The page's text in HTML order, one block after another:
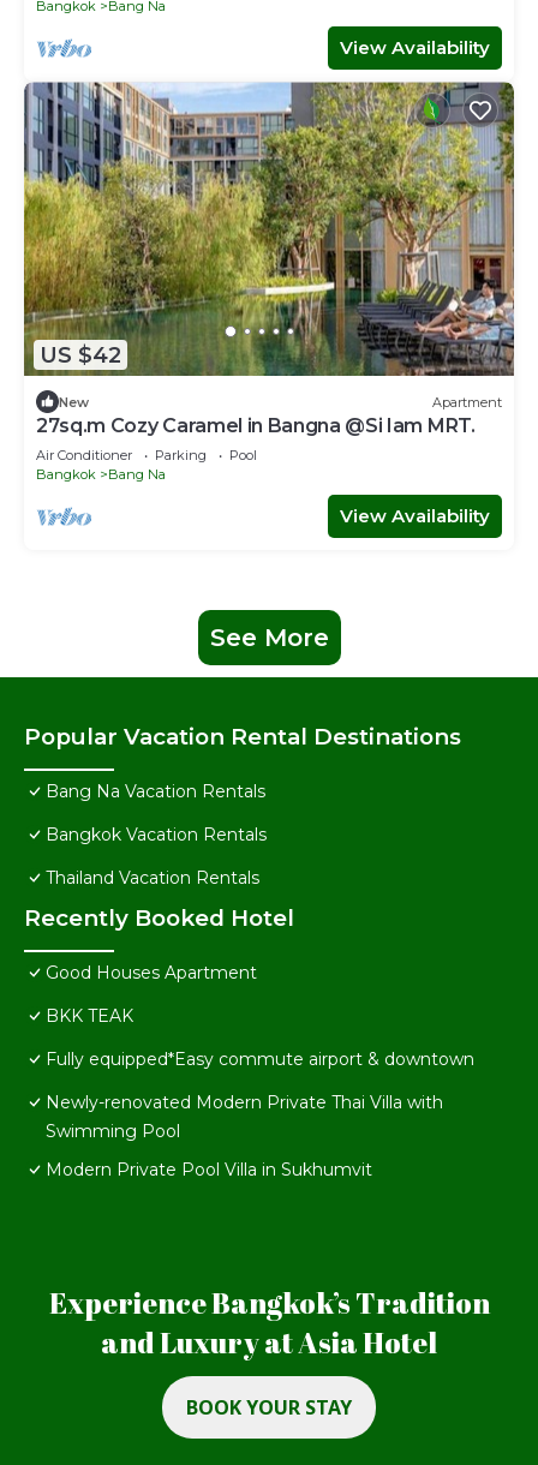
Bangkok
Bang Na
View Availability
US $42
New Apartment
27sq.m Cozy Caramel in Bangna @Si Iam MRT.
Air Conditioner Parking
Pool
Bangkok
Bang Na
View Availability
See More
Popular Vacation Rental Destinations
Bang Na Vacation Rentals
Bangkok Vacation Rentals
Thailand Vacation Rentals
Recently Booked Hotel
Good Houses Apartment
BKK TEAK
Fully equipped*Easy commute airport & downtown
Newly-renovated Modern Private Thai Villa with
Swimming Pool
Modern Private Pool Villa in Sukhumvit
Experience Bangkok’s Tradition
and Luxury at Asia Hotel
BOOK YOUR STAY